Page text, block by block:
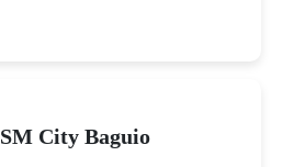
SM City Baguio